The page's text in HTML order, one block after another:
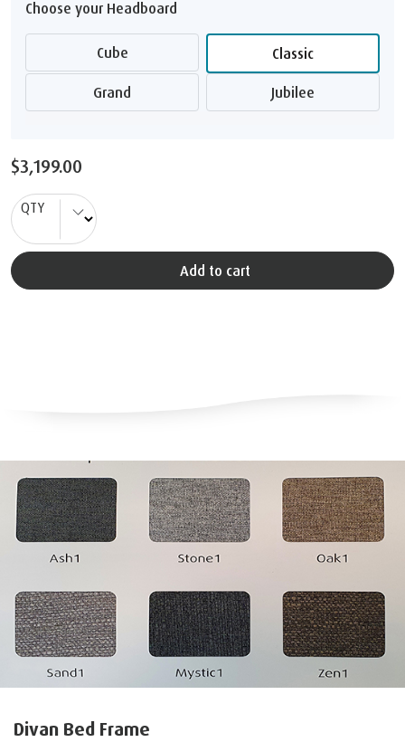
Choose your Headboard
Cube Classic
Grand Jubilee
$3,199.00
QTY
Add to cart
Divan Bed Frame